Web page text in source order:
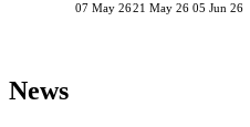
07 May 2621 May 26 05 Jun 26
News